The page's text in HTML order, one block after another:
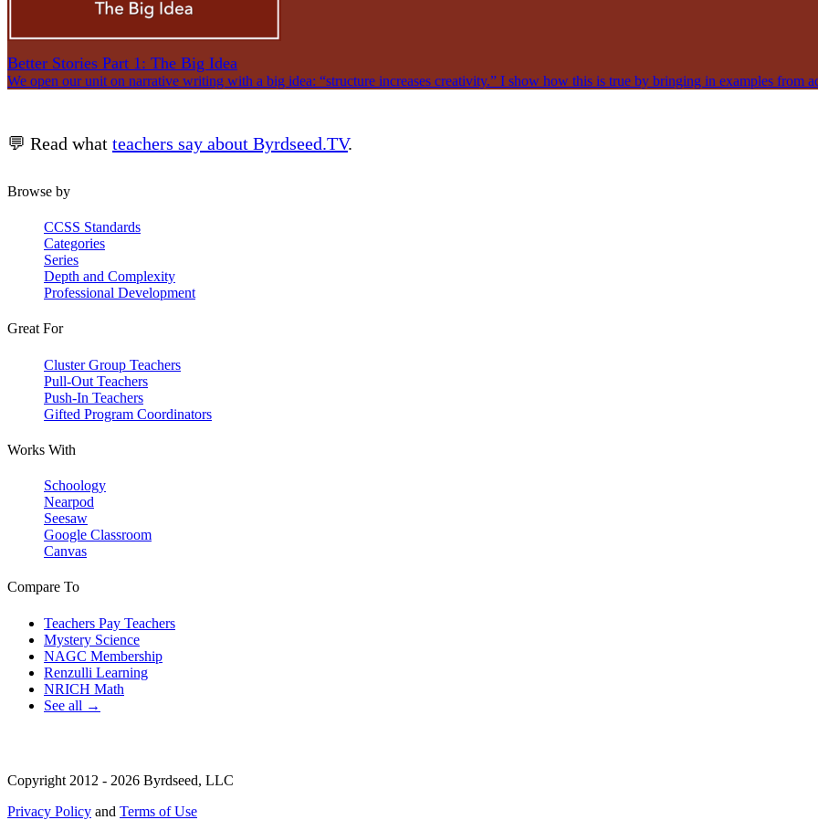
Better Stories Part 1: The Big Idea
We open our unit on narrative writing with a big idea: “structure increases creativity.” I show how this is true by bringing in examples from
💬 Read what teachers say about Byrdseed.TV.
Browse by
CCSS Standards
Categories
Series
Depth and Complexity
Professional Development
Great For
Cluster Group Teachers
Pull-Out Teachers
Push-In Teachers
Gifted Program Coordinators
Works With
Schoology
Nearpod
Seesaw
Google Classroom
Canvas
Compare To
Teachers Pay Teachers
Mystery Science
NAGC Membership
Renzulli Learning
NRICH Math
See all →
Copyright 2012 - 2026 Byrdseed, LLC
Privacy Policy and Terms of Use